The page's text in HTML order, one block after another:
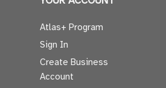
Atlas+ Program
Sign In
Create Business
Account